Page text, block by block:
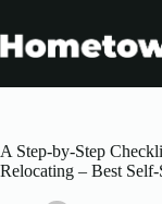
content
A Step-by-Step
Relocating – Best